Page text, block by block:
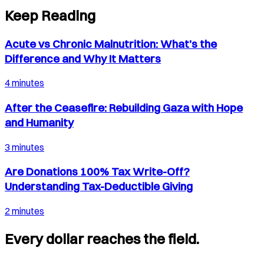
Keep Reading
Acute vs Chronic Malnutrition: What’s the
Difference and Why It Matters
4 minutes
After the Ceasefire: Rebuilding Gaza with Hope
and Humanity
3 minutes
Are Donations 100% Tax Write-Off?
Understanding Tax-Deductible Giving
2 minutes
Every dollar reaches the field.